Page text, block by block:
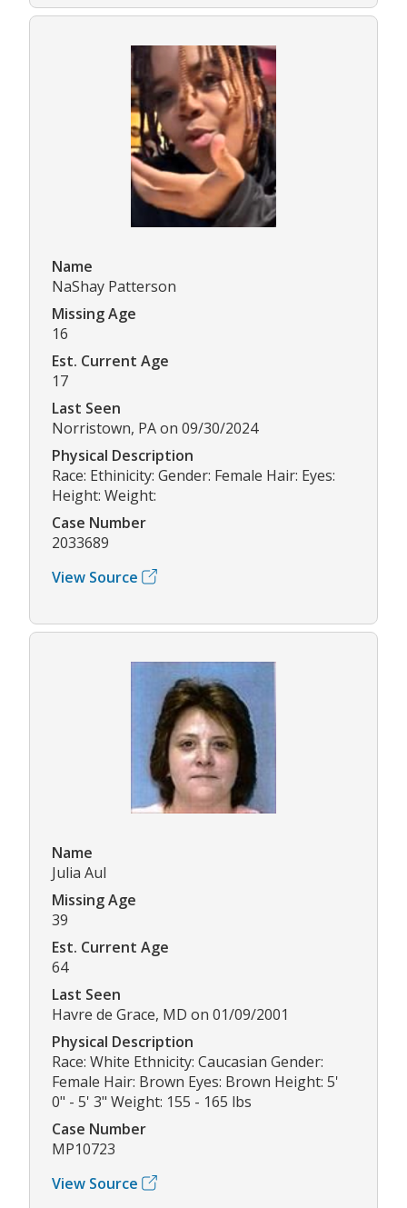
Name
NaShay Patterson
Missing Age
16
Est. Current Age
17
Last Seen
Norristown, PA on 09/30/2024
Physical Description
Race: Ethinicity: Gender: Female Hair: Eyes:
Height: Weight:
Case Number
2033689
View Source
Name
Julia Aul
Missing Age
39
Est. Current Age
64
Last Seen
Havre de Grace, MD on 01/09/2001
Physical Description
Race: White Ethnicity: Caucasian Gender:
Female Hair: Brown Eyes: Brown Height: 5'
0" - 5' 3" Weight: 155 - 165 lbs
Case Number
MP10723
View Source